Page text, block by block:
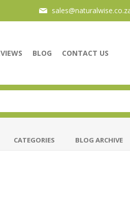
BLOG CONTACT US
CATEGORIES BLOG ARCHIVE